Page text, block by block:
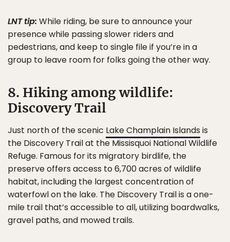
LNT tip: While riding, be sure to announce your
presence while passing slower riders and
pedestrians, and keep to single file if you’re in a
group to leave room for folks going the other way.
8. Hiking among wildlife:
Discovery Trail
Just north of the scenic Lake Champlain Islands is
the Discovery Trail at the Missisquoi National Wildlife
Refuge. Famous for its migratory birdlife, the
preserve offers access to 6,700 acres of wildlife
habitat, including the largest concentration of
waterfowl on the lake. The Discovery Trail is a one-
mile trail that’s accessible to all, utilizing boardwalks,
gravel paths, and mowed trails.